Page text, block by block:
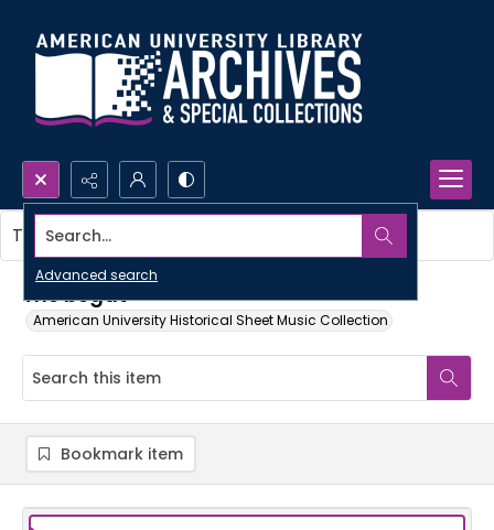
Search...
Advanced search
The begat
American University Historical Sheet Music Collection
This item contains no images.
Bookmark item